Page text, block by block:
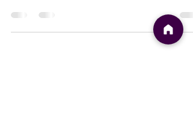
The experts in blogging say that readers enjoy
numbers such as 7 ways to wear a hat or 5 essential